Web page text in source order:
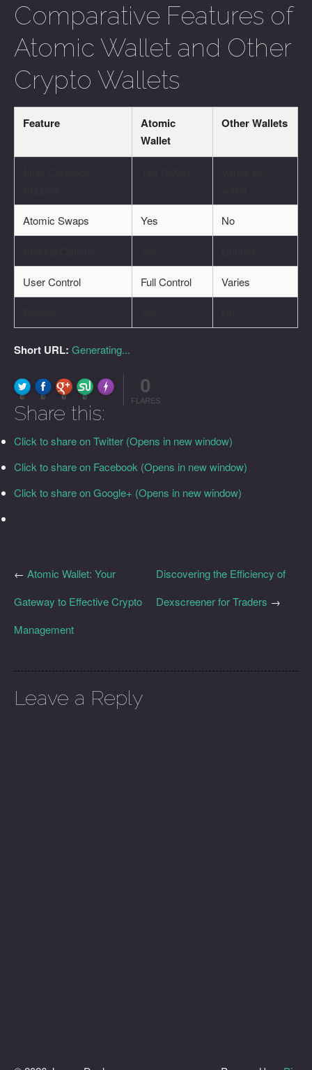
Comparative Features of
Atomic Wallet and Other
Crypto Wallets
Feature
Atomic
Wallet
Other Wallets
Atomic Swaps Yes No
User Control Full Control Varies
Short URL: Generating...
0 0 0 0
Made with FLARE
0
FLARES
Share this:
Click to share on Twitter (Opens in new window)
Click to share on Facebook (Opens in new window)
Click to share on Google+ (Opens in new window)
Discovering the Efficiency of
Dexscreener for Traders →
← Atomic Wallet: Your
Gateway to Effective Crypto
Management
Leave a Reply